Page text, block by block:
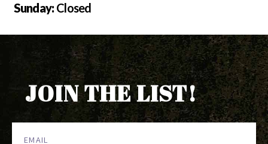
Sunday:Closed
JOIN THE LIST!